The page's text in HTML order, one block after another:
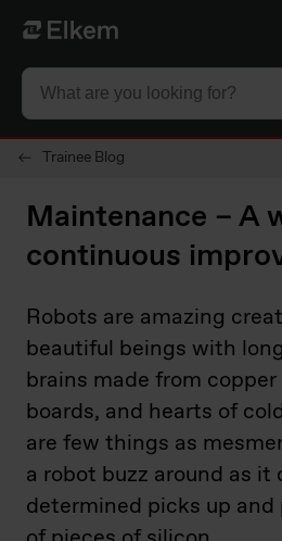
Skip to main content
To start page
Trainee Blog
Maintenance – A
continuous
Robots are amazing
beautiful beings with
brains made from
boards, and hearts of
are few things as
a robot buzz around as it
determined picks up and